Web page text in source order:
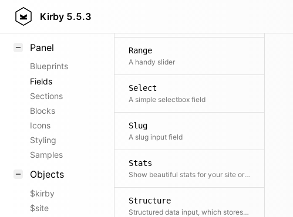
Kirby 5.5.3
Field methods
Panel
Blueprints
Fields
Sections
Blocks
Icons
Styling
Samples
Objects
$kirby
$site
Range
A handy slider
Select
A simple selectbox field
Slug
A slug input field
Stats
Show beautiful stats for your site or shop: revenues, orders, likes, views, etc.
Structure
Structured data input, which stores data as YAML.